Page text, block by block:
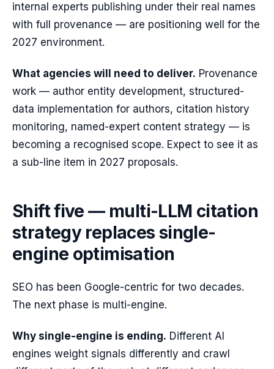
internal experts publishing under their real names
with full provenance — are positioning well for the
2027 environment.
What agencies will need to deliver. Provenance
work — author entity development, structured-
data implementation for authors, citation history
monitoring, named-expert content strategy — is
becoming a recognised scope. Expect to see it as
a sub-line item in 2027 proposals.
Shift five — multi-LLM citation
strategy replaces single-
engine optimisation
SEO has been Google-centric for two decades.
The next phase is multi-engine.
Why single-engine is ending. Different AI
engines weight signals differently and crawl